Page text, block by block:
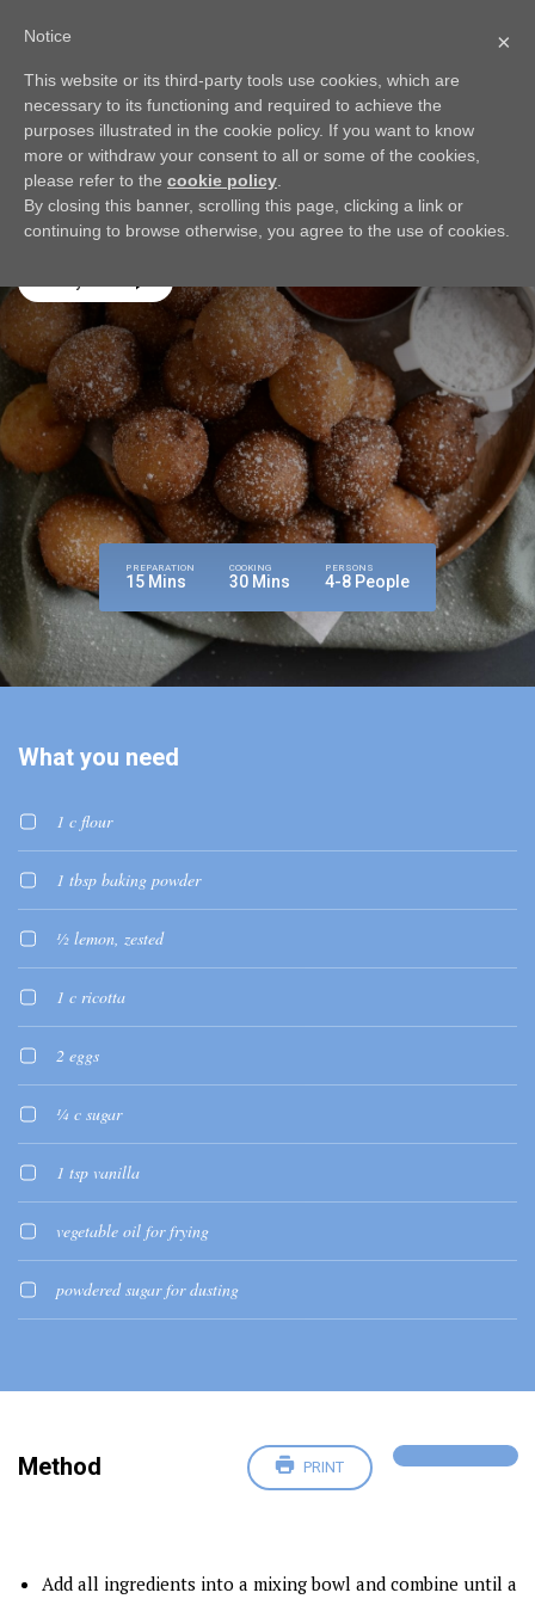
Sweet Ricotta Fritters
These little fritters are light, sweet, and oh-so-delicious
paired with a fresh strawberry sauce! Be careful - they're
addictive!
PREPARATION
15 Mins
COOKING
30 Mins
PERSONS
4-8 People
What you need
1 c flour
1 tbsp baking powder
½ lemon, zested
1 c ricotta
2 eggs
¼ c sugar
1 tsp vanilla
vegetable oil for frying
powdered sugar for dusting
Method PRINT
Add all ingredients into a mixing bowl and combine until a
×
Notice
This website or its third-party tools use cookies, which are
necessary to its functioning and required to achieve the
purposes illustrated in the cookie policy. If you want to know
more or withdraw your consent to all or some of the cookies,
please refer to the cookie policy
By closing this banner, scrolling this page, clicking a link or
continuing to browse otherwise, you agree to the use of cookies.